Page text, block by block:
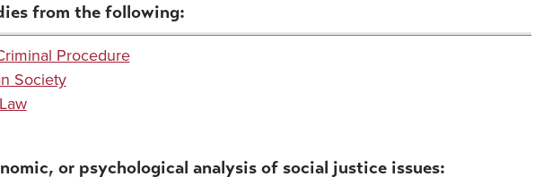
from the following:
Procedure
Society
or psychological analysis of social justice issues: